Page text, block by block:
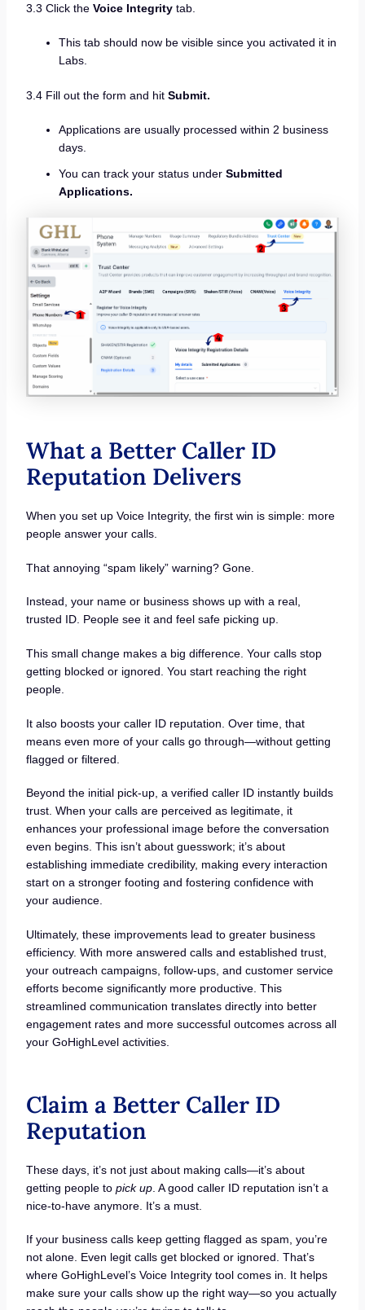
3.3 Click the Voice Integritytab.
This tab should now be visible since you activated it in
Labs.
3.4 Fill out the form and hit Submit.
Applications are usually processed within 2 business
days.
You can track your status under Submitted
Applications.
What a Better Caller ID
Reputation Delivers
When you set up Voice Integrity, the first win is simple: more
people answer your calls.
That annoying “spam likely” warning? Gone.
Instead, your name or business shows up with a real,
trusted ID. People see it and feel safe picking up.
This small change makes a big difference. Your calls stop
getting blocked or ignored. You start reaching the right
people.
It also boosts your caller ID reputation. Over time, that
means even more of your calls go through—without getting
flagged or filtered.
Beyond the initial pick-up, a verified caller ID instantly builds
trust. When your calls are perceived as legitimate, it
enhances your professional image before the conversation
even begins. This isn’t about guesswork; it’s about
establishing immediate credibility, making every interaction
start on a stronger footing and fostering confidence with
your audience.
Ultimately, these improvements lead to greater business
efficiency. With more answered calls and established trust,
your outreach campaigns, follow-ups, and customer service
efforts become significantly more productive. This
streamlined communication translates directly into better
engagement rates and more successful outcomes across all
your GoHighLevel activities.
Claim a Better Caller ID
Reputation
These days, it’s not just about making calls—it’s about
getting people to pick up. A good caller ID reputation isn’t a
nice-to-have anymore. It’s a must.
If your business calls keep getting flagged as spam, you’re
not alone. Even legit calls get blocked or ignored. That’s
where GoHighLevel’s Voice Integrity tool comes in. It helps
make sure your calls show up the right way—so you actually